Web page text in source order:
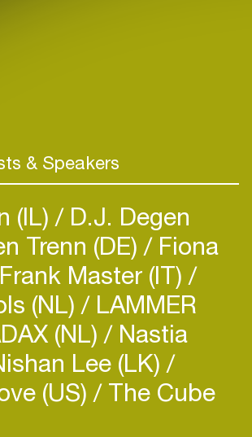
& Speakers
(IL) D.J. Degen
Trenn (DE) Fiona
Master (IT)
(NL) LAMMER
(NL) Nastia
Lee (LK)
(US) The Cube